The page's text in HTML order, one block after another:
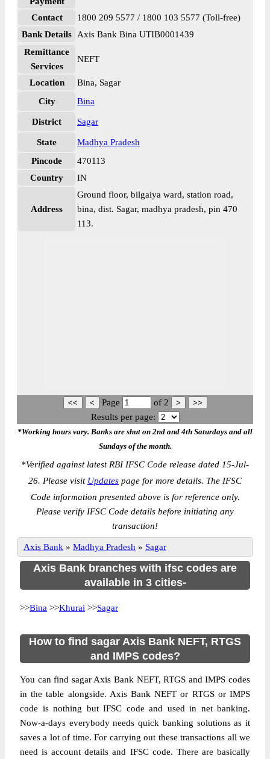
Contact
1800 209 5577 / 1800 103 5577 (Toll-free)
Bank Details
Axis Bank Bina UTIB0001439
Remittance
Services
NEFT
Location
Bina, Sagar
City
Bina
District Sagar
State
Madhya Pradesh
Pincode
470113
Country
IN
Address
Ground floor, bilgaiya ward, station road,
bina, dist. Sagar, madhya pradesh, pin 470
113.
Page of 2
Results per page:
*Working hours vary. Banks are shut on 2nd and 4th Saturdays and all
Sundays of the month.
*Verified against latest RBI IFSC Code release dated 15-Jul-
26. Please visit Updates page for more details. The IFSC
Code information presented above is for reference only.
Please verify IFSC Code details before initiating any
transaction!
Axis Bank » Madhya Pradesh » Sagar
Axis Bank branches with ifsc codes are
available in 3 cities-
>>Bina >>Khurai >>Sagar
How to find sagar Axis Bank NEFT, RTGS
and IMPS codes?
You can find sagar Axis Bank NEFT, RTGS and IMPS codes
in the table alongside. Axis Bank NEFT or RTGS or IMPS
code is nothing but IFSC code and used in net banking.
Now-a-days everybody needs quick banking solutions as it
saves a lot of time. For carrying out these transactions all we
need is account details and IFSC code. There are basically